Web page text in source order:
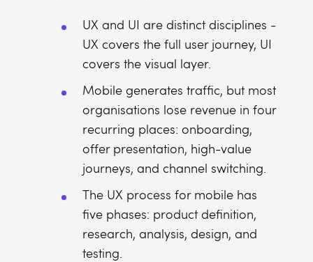
UX and UI are distinct disciplines -
UX covers the full user journey, UI
covers the visual layer.
Mobile generates traffic, but most
organisations lose revenue in four
recurring places: onboarding,
offer presentation, high-value
journeys, and channel switching.
The UX process for mobile has
five phases: product definition,
research, analysis, design, and
testing.